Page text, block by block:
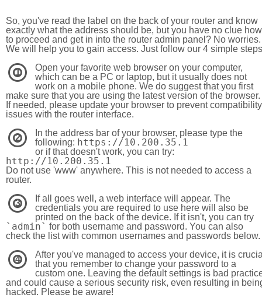
So, you've read the label on the back of your router and know
exactly what the address should be, but you have no clue how
to proceed and get in into the router admin panel? No worries.
We will help you to gain access. Just follow our 4 simple steps
1
Open your favorite web browser on your computer,
which can be a PC or laptop, but it usually does not
work on a mobile phone. We do suggest that you first
make sure that you are using the latest version of the browser.
If needed, please update your browser to prevent compatibility
issues with the router interface.
2
In the address bar of your browser, please type the
following: https://10.200.35.1
or if that doesn't work, you can try:
http://10.200.35.1
Do not use 'www' anywhere. This is not needed to access a
router.
3
If all goes well, a web interface will appear. The
credentials you are required to use here will also be
printed on the back of the device. If it isn't, you can try
`admin` for both username and password. You can also
check the list with common usernames and passwords below.
4
After you've managed to access your device, it is
that you remember to change your password to a
custom one. Leaving the default settings is bad
and could cause a serious security risk, even resulting in
hacked. Please be aware!